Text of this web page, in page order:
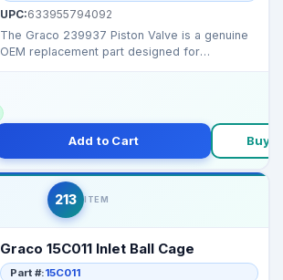
UPC:633955794092
The Graco 239937 Piston Valve is a genuine
OEM replacement part designed for
Add to Cart Buy
213 ITEM
Graco 15C011 Inlet Ball Cage
Part #:15C011